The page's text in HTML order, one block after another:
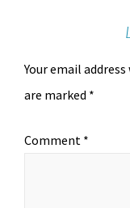
Your email
are marked *
Comment *